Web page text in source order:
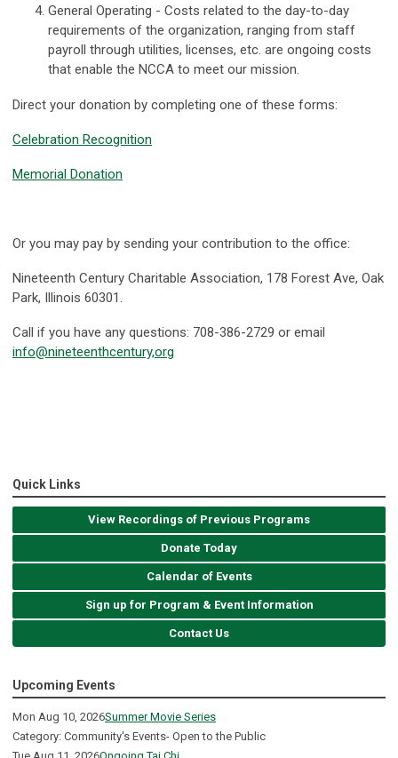
General Operating - Costs related to the day-to-day
requirements of the organization, ranging from staff
payroll through utilities, licenses, etc. are ongoing costs
that enable the NCCA to meet our mission.
Direct your donation by completing one of these forms:
Celebration Recognition
Memorial Donation
Or you may pay by sending your contribution to the office:
Nineteenth Century Charitable Association, 178 Forest Ave, Oak
Park, Illinois 60301.
Call if you have any questions: 708-386-2729 or email
info@nineteenthcentury,org
Quick Links
View Recordings of Previous Programs
Donate Today
Calendar of Events
Sign up for Program & Event Information
Contact Us
Upcoming Events
Mon Aug 10, 2026Summer Movie Series
Category: Community's Events- Open to the Public